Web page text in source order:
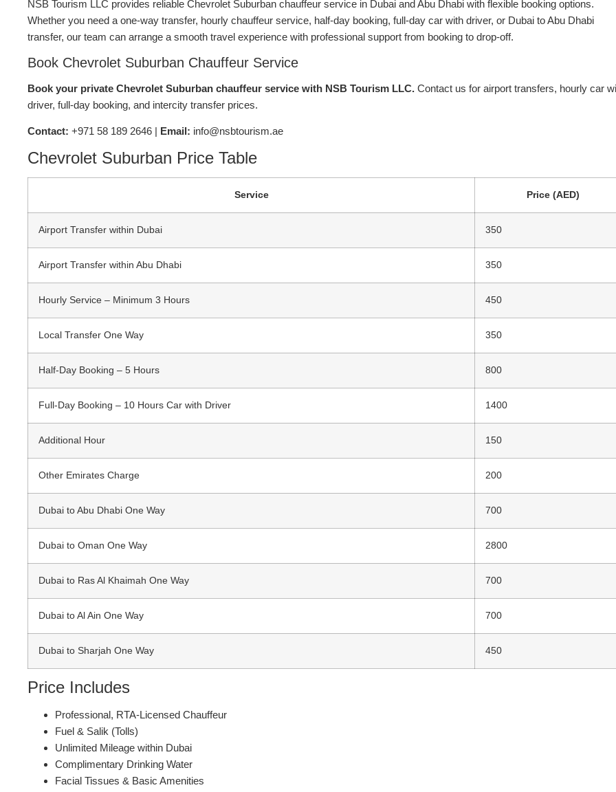
NSB Tourism LLC provides reliable Chevrolet Suburban chauffeur service in Dubai and Abu Dhabi with flexible booking options.
Whether you need a one-way transfer, hourly chauffeur service, half-day booking, full-day car with driver, or Dubai to Abu Dhabi
transfer, our team can arrange a smooth travel experience with professional support from booking to drop-off.
Book Chevrolet Suburban Chauffeur Service
Book your private Chevrolet Suburban chauffeur service with NSB Tourism LLC. Contact us for airport transfers, hourly car
driver, full-day booking, and intercity transfer prices.
Contact: +971 58 189 2646 | Email: info@nsbtourism.ae
Chevrolet Suburban Price Table
Service Price (AED)
Airport Transfer within Dubai 350
Airport Transfer within Abu Dhabi 350
Hourly Service – Minimum 3 Hours 450
Local Transfer One Way 350
Half-Day Booking – 5 Hours 800
Full-Day Booking – 10 Hours Car with Driver 1400
Additional Hour 150
Other Emirates Charge 200
Dubai to Abu Dhabi One Way 700
Dubai to Oman One Way 2800
Dubai to Ras Al Khaimah One Way 700
Dubai to Al Ain One Way 700
Dubai to Sharjah One Way 450
Price Includes
Professional, RTA-Licensed Chauffeur
Fuel & Salik (Tolls)
Unlimited Mileage within Dubai
Complimentary Drinking Water
Facial Tissues & Basic Amenities